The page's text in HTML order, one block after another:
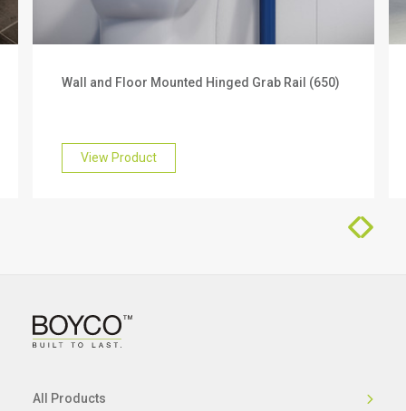
We offer a 3 year warranty on this product. To find
out more about this, please get in touch with our
friendly team who will be happy to help you.
Wall and Floor Mounted Hinged Grab Rail (650)
View Product
All Products